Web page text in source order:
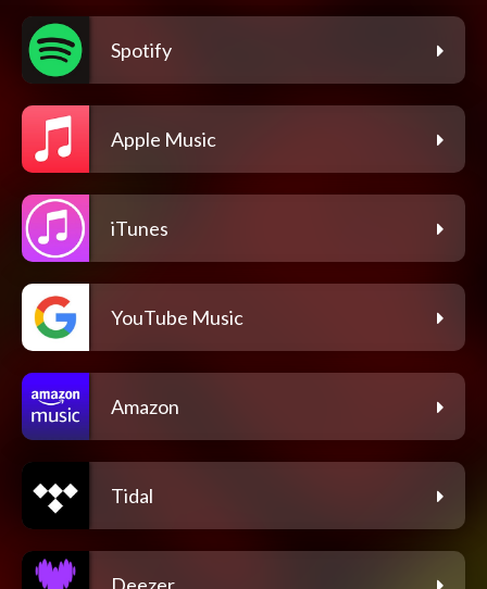
Spotify
Apple Music
iTunes
YouTube Music
Amazon
Tidal